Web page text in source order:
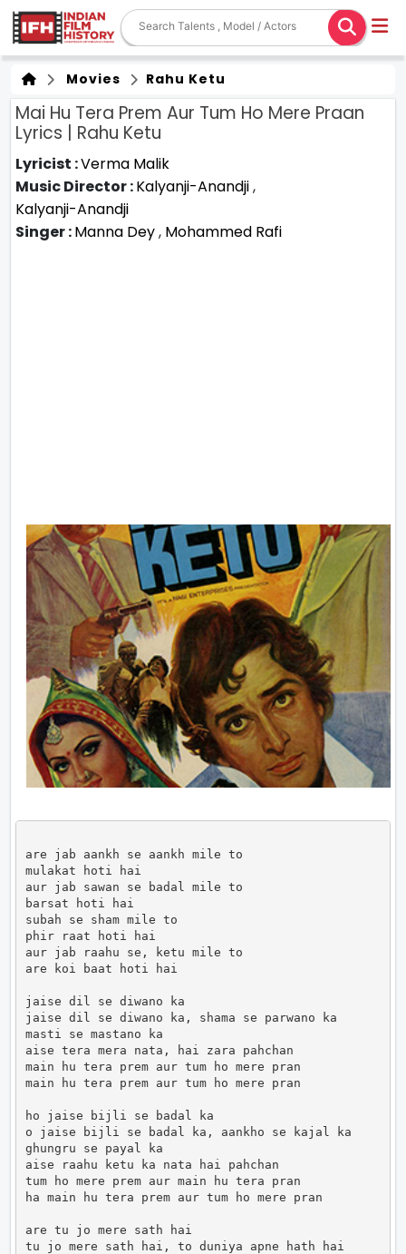
Movies Rahu Ketu
Mai Hu Tera Prem Aur Tum Ho Mere Praan
Lyrics | Rahu Ketu
Lyricist :Verma Malik
Music Director :Kalyanji-Anandji,
Kalyanji-Anandji
Singer :Manna Dey, Mohammed Rafi
are jab aankh se aankh mile to
mulakat hoti hai
aur jab sawan se badal mile to
barsat hoti hai
subah se sham mile to
phir raat hoti hai
aur jab raahu se, ketu mile to
are koi baat hoti hai
jaise dil se diwano ka
jaise dil se diwano ka, shama se parwano ka
masti se mastano ka
aise tera mera nata, hai zara pahchan
main hu tera prem aur tum ho mere pran
main hu tera prem aur tum ho mere pran
ho jaise bijli se badal ka
o jaise bijli se badal ka, aankho se kajal ka
ghungru se payal ka
aise raahu ketu ka nata hai pahchan
tum ho mere prem aur main hu tera pran
ha main hu tera prem aur tum ho mere pran
are tu jo mere sath hai
tu jo mere sath hai, to duniya apne hath hai